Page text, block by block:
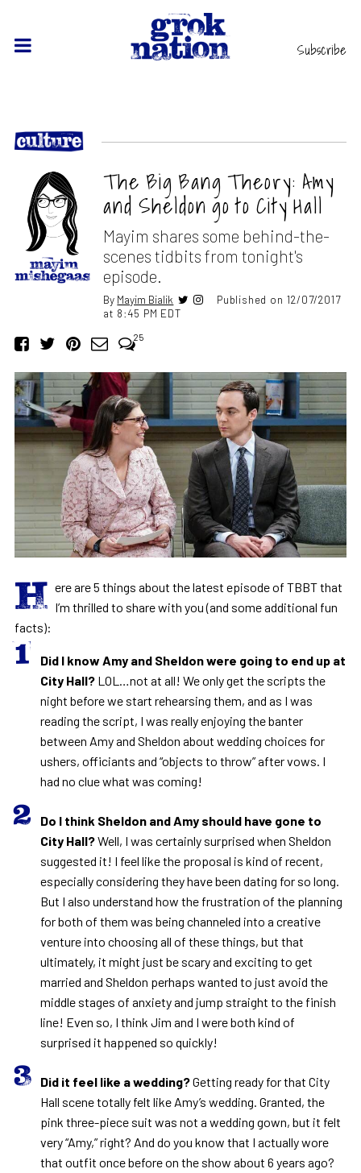
Subscribe
The Big Bang Theory: Amy
and Sheldon go to City Hall
Mayim shares some behind-the-
scenes tidbits from tonight's
episode.
By Mayim Bialik
Published on 12/07/2017
at 8:45 PM EDT
25
H ere are 5 things about the latest episode of TBBT that
I’m thrilled to share with you (and some additional fun
facts):
Did I know Amy and Sheldon were going to end up at
City Hall? LOL…not at all! We only get the scripts the
night before we start rehearsing them, and as I was
reading the script, I was really enjoying the banter
between Amy and Sheldon about wedding choices for
ushers, officiants and “objects to throw” after vows. I
had no clue what was coming!
Do I think Sheldon and Amy should have gone to
City Hall?Well, I was certainly surprised when Sheldon
suggested it! I feel like the proposal is kind of recent,
especially considering they have been dating for so long.
But I also understand how the frustration of the planning
for both of them was being channeled into a creative
venture into choosing all of these things, but that
ultimately, it might just be scary and exciting to get
married and Sheldon perhaps wanted to just avoid the
middle stages of anxiety and jump straight to the finish
line! Even so, I think Jim and I were both kind of
surprised it happened so quickly!
Did it feel like a wedding?Getting ready for that City
Hall scene totally felt like Amy’s wedding. Granted, the
pink three-piece suit was not a wedding gown, but it felt
very “Amy,” right? And do you know that I actually wore
that outfit once before on the show about 6 years ago?